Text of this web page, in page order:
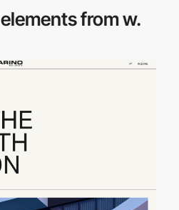
elements from w.